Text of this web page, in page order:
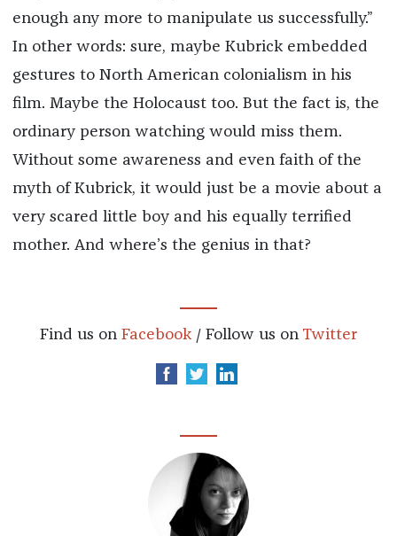
enough any more to manipulate us successfully.”
In other words: sure, maybe Kubrick embedded
gestures to North American colonialism in his
film. Maybe the Holocaust too. But the fact is, the
ordinary person watching would miss them.
Without some awareness and even faith of the
myth of Kubrick, it would just be a movie about a
very scared little boy and his equally terrified
mother. And where’s the genius in that?
Find us on Facebook / Follow us on Twitter